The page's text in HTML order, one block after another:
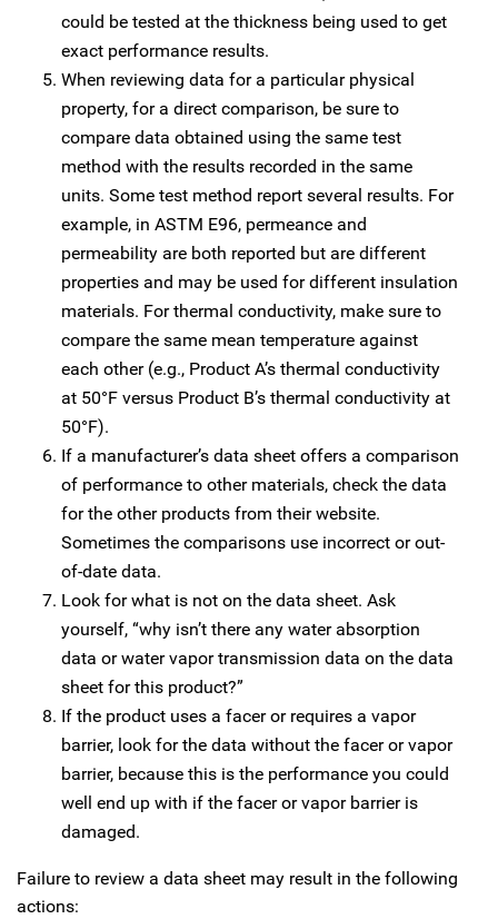
could be tested at the thickness being used to get
exact performance results.
When reviewing data for a particular physical
property, for a direct comparison, be sure to
compare data obtained using the same test
method with the results recorded in the same
units. Some test method report several results. For
example, in ASTM E96, permeance and
permeability are both reported but are different
properties and may be used for different insulation
materials. For thermal conductivity, make sure to
compare the same mean temperature against
each other (e.g., Product A’s thermal conductivity
at 50°F versus Product B’s thermal conductivity at
50°F).
If a manufacturer’s data sheet offers a comparison
of performance to other materials, check the data
for the other products from their website.
Sometimes the comparisons use incorrect or out-
of-date data.
Look for what is not on the data sheet. Ask
yourself, “why isn’t there any water absorption
data or water vapor transmission data on the data
sheet for this product?”
If the product uses a facer or requires a vapor
barrier, look for the data without the facer or vapor
barrier, because this is the performance you could
well end up with if the facer or vapor barrier is
damaged.
Failure to review a data sheet may result in the following
actions: